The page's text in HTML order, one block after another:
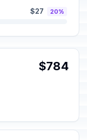
$27 20%
$784